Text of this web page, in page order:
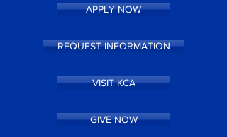
APPLY NOW
REQUEST INFORMATION
VISIT KCA
GIVE NOW